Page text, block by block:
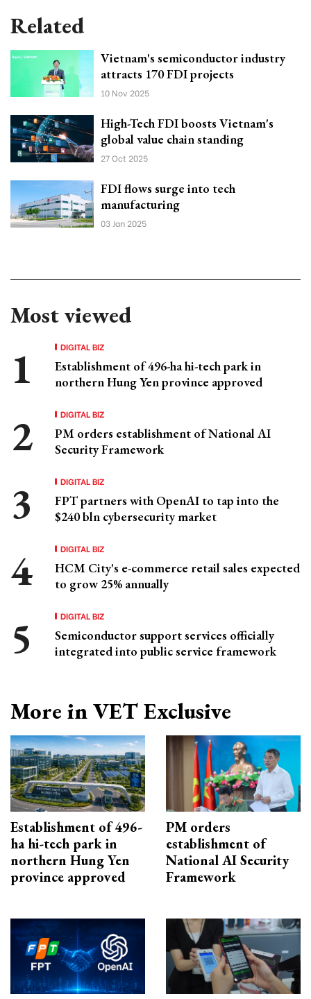
Related
Vietnam's semiconductor industry
attracts 170 FDI projects
10 Nov 2025
High-Tech FDI boosts Vietnam's
global value chain standing
27 Oct 2025
FDI flows surge into tech
manufacturing
03 Jan 2025
Most viewed
DIGITAL BIZ
Establishment of 496-ha hi-tech park in
northern Hung Yen province approved
DIGITAL BIZ
PM orders establishment of National AI
Security Framework
DIGITAL BIZ
FPT partners with OpenAI to tap into the
$240 bln cybersecurity market
DIGITAL BIZ
HCM City's e-commerce retail sales expected
to grow 25% annually
DIGITAL BIZ
Semiconductor support services officially
integrated into public service framework
More in VET Exclusive
Establishment of 496-
ha hi-tech park in
northern Hung Yen
province approved
PM orders
establishment of
National AI Security
Framework